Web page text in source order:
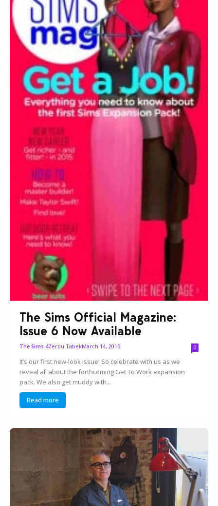
The Sims Official Magazine:
Issue 6 Now Available
The Sims 4Zerbu TabekMarch 14, 2015 0
It’s our first new-look issue! So celebrate with us as we
reveal all about the forthcoming Get To Work expansion
pack. We also get muddy with...
Read more